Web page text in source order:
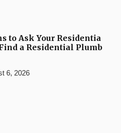
to Ask Your Residentia
a Residential Plumb
6, 2026